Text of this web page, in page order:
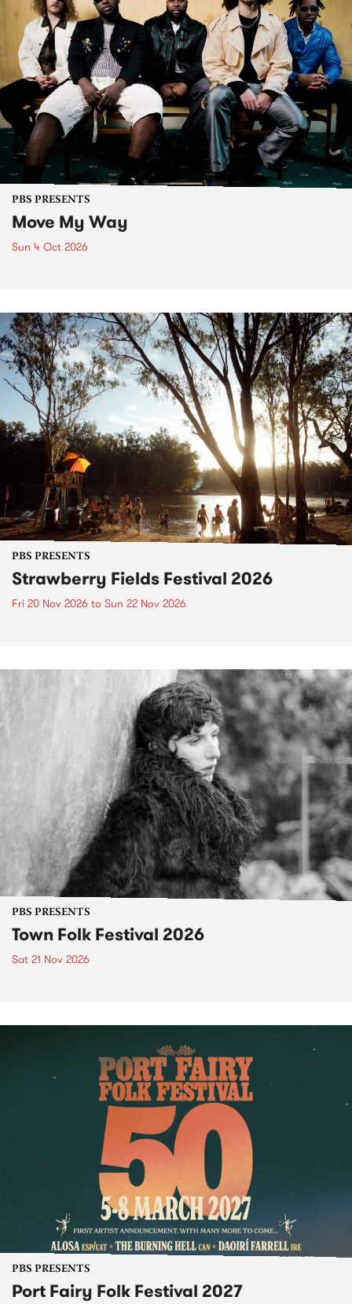
PBS PRESENTS
Move My Way
Sun 4 Oct 2026
PBS PRESENTS
Strawberry Fields Festival 2026
Fri 20 Nov 2026 to Sun 22 Nov 2026
PBS PRESENTS
Town Folk Festival 2026
Sat 21 Nov 2026
PBS PRESENTS
Port Fairy Folk Festival 2027